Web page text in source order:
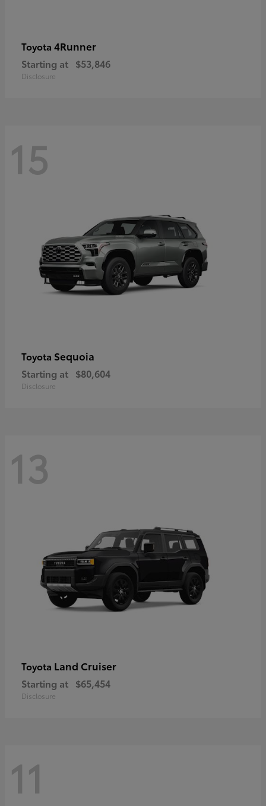
Toyota 4Runner
Starting at $53,846
Disclosure
15
Toyota Sequoia
Starting at $80,604
Disclosure
13
Toyota Land Cruiser
Starting at $65,454
Disclosure
11